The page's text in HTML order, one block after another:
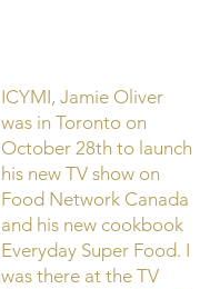
ICYMI, Jamie Oliver
was in Toronto on
October 28th to launch
his new TV show on
Food Network Canada
and his new cookbook
Everyday Super Food. I
was there at the TV